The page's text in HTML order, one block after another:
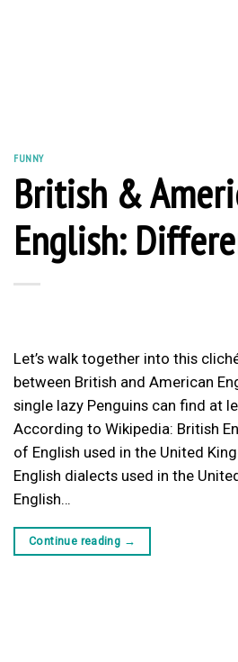
FUNNY
British &
English:
Let’s walk together into this
between British and American
single lazy Penguins can find at
According to Wikipedia: British
of English used in the United
English dialects used in the
English…
Continue reading →